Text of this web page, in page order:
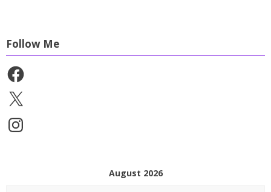
Follow Me
Facebook
X
Instagram
August 2026